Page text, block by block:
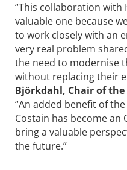
“This collaboration with
valuable one because
to work closely with an
very real problem
the need to modernise
without replacing their
Björkdahl, Chair of
“An added benefit of
Costain has become an
bring a valuable
the future.”